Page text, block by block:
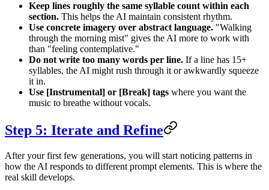
Keep lines roughly the same syllable count within each
section. This helps the AI maintain consistent rhythm.
Use concrete imagery over abstract language. "Walking
through the morning mist" gives the AI more to work with
than "feeling contemplative."
Do not write too many words per line. If a line has 15+
syllables, the AI might rush through it or awkwardly squeeze
it in.
Use [Instrumental] or [Break] tags where you want the
music to breathe without vocals.
Step 5: Iterate and Refine
After your first few generations, you will start noticing patterns in
how the AI responds to different prompt elements. This is where the
real skill develops.